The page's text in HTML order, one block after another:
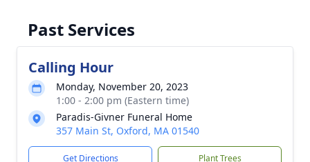
Past Services
Calling Hour
Monday, November 20, 2023
1:00 - 2:00 pm (Eastern time)
Paradis-Givner Funeral Home
357 Main St, Oxford, MA 01540
Get Directions Plant Trees